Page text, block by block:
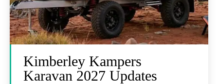
Kimberley Kampers
Karavan 2027 Updates